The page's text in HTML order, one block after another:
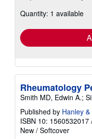
Quantity: 1 available
Rheumatology
Smith MD, Edwin A.;
Published by Hanley
ISBN 10: 1560532017
New / Softcover